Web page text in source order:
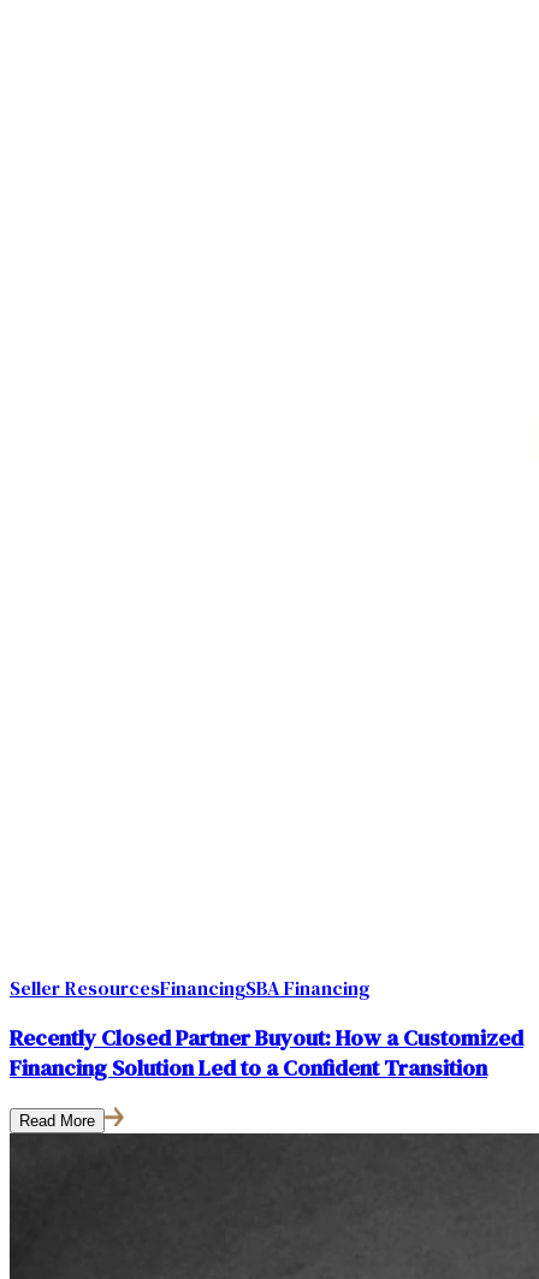
Seller ResourcesFinancingSBA Financing
Recently Closed Partner Buyout: How a Customized
Financing Solution Led to a Confident Transition
Read More